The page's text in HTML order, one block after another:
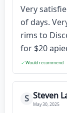
Very
of days.
rims to
for $20
Would recommend
S Steven
May 30, 2025